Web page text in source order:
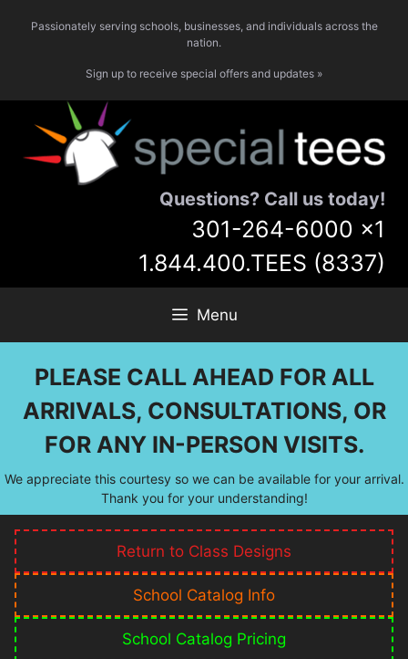
Passionately serving schools, businesses, and individuals across the
nation.
Sign up to receive special offers and updates »
Questions? Call us today!
301-264-6000 x1
1.844.400.TEES (8337)
Menu
PLEASE CALL AHEAD FOR ALL
ARRIVALS, CONSULTATIONS, OR
FOR ANY IN-PERSON VISITS.
We appreciate this courtesy so we can be available for your arrival.
Thank you for your understanding!
Return to Class Designs
School Catalog Info
School Catalog Pricing